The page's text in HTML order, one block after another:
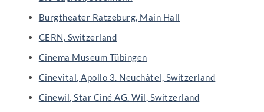
Burgtheater Ratzeburg, Main Hall
CERN, Switzerland
Cinema Museum Tübingen
Cinevital, Apollo 3. Neuchâtel, Switzerland
Cinewil, Star Ciné AG. Wil, Switzerland